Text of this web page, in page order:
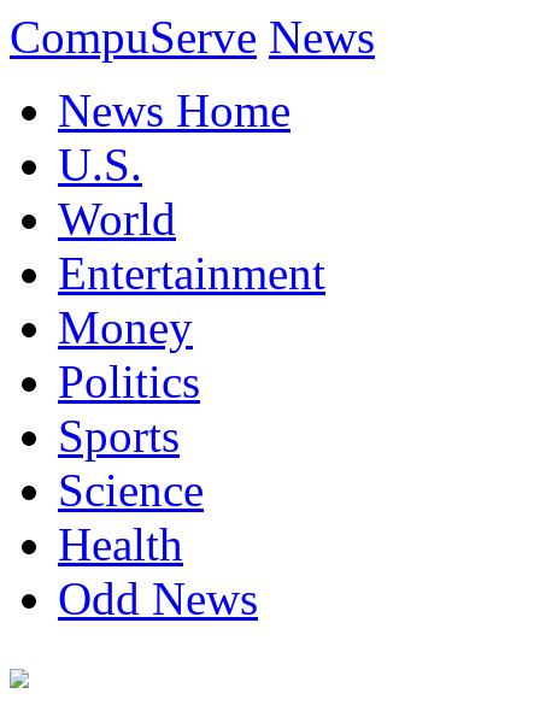
CompuServe News
News Home
U.S.
World
Entertainment
Money
Politics
Sports
Science
Health
Odd News